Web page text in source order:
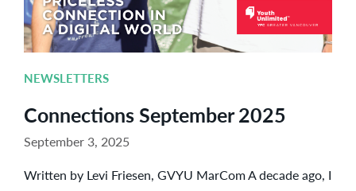
NEWSLETTERS
Connections September 2025
September 3, 2025
Written by Levi Friesen, GVYU MarCom A decade ago, I